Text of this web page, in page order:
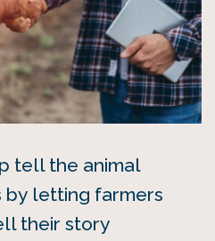
tell the animal
letting farmers
their story